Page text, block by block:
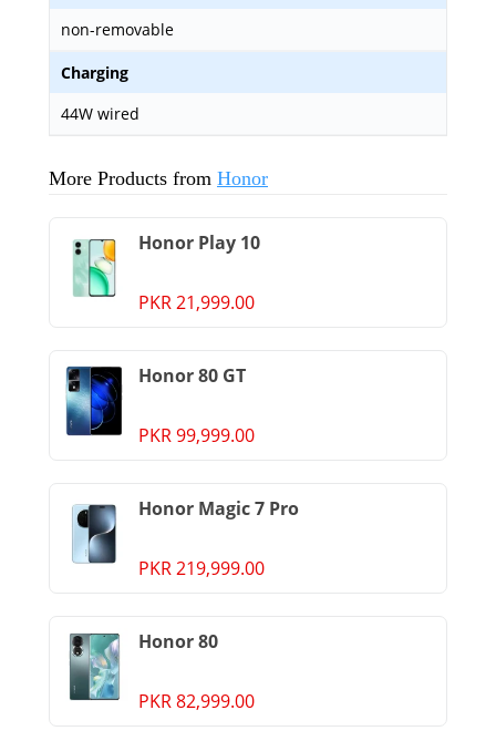
non-removable
Charging
44W wired
More Products from Honor
Honor Play 10
PKR 21,999.00
Honor 80 GT
PKR 99,999.00
Honor Magic 7 Pro
PKR 219,999.00
Honor 80
PKR 82,999.00